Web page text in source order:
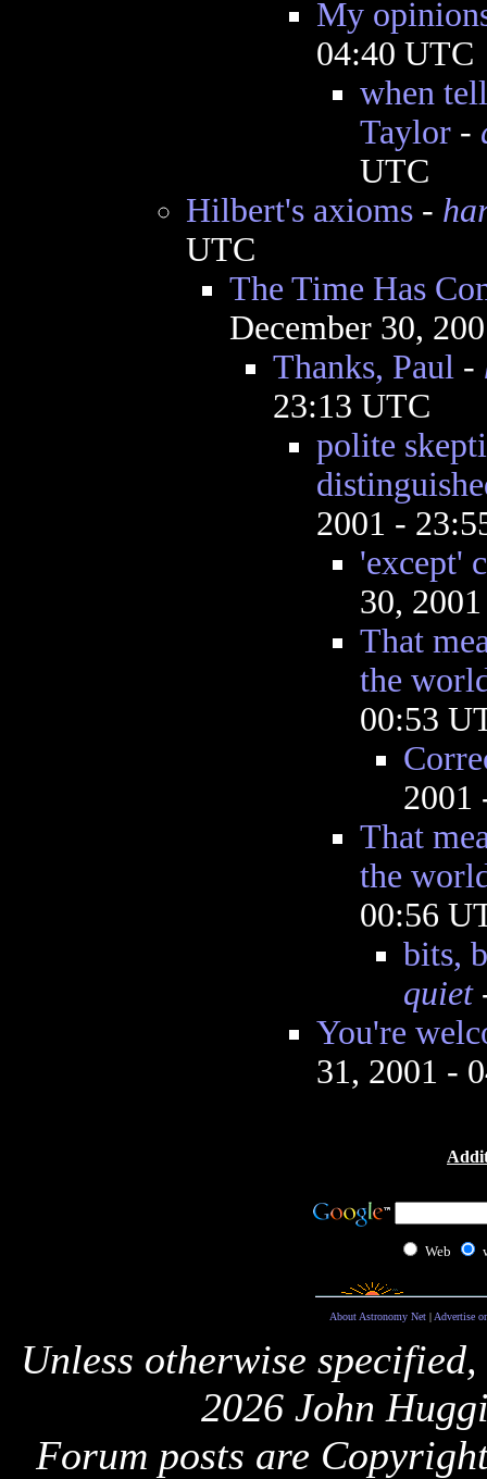
My
04:40 UTC
when
Taylor-
UTC
Hilbert's axioms-
UTC
The Time Has
December 30,
Thanks, Paul-
23:13 UTC
polite
2001 -
'except'
30,
That
the
00:53
2001
That
the
00:56
bits,
quiet
You're
31, 2001 -
Web
About Astronomy Net| Advertise
Unless otherwise
2026 John
Forum posts are